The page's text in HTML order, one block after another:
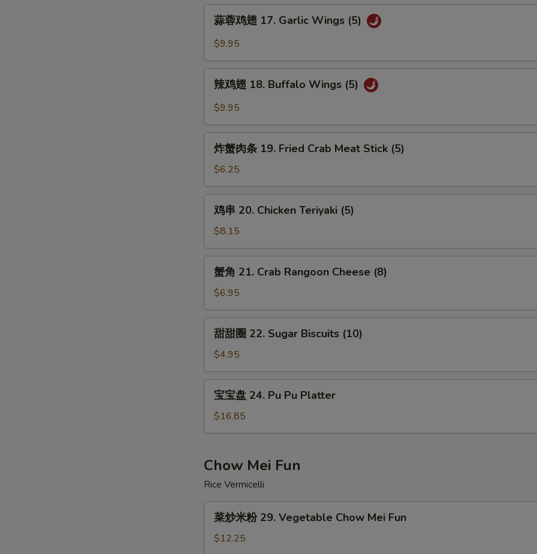
Fried
Chicken
Wings
(5)
17.
Garlic
(5)
蒜蓉鸡翅 17. Garlic Wings (5)
$9.95
Buffalo
Wings
辣鸡翅 18. Buffalo Wings (5)
$9.95
条
19.
Fried
Crab
Stick
(5)
炸蟹肉条 19. Fried Crab Meat Stick (5)
$6.25
20.
Chicken
Teriyaki
(5)
鸡串 20. Chicken Teriyaki (5)
$8.15
21.
Crab
Rangoon
Cheese
(8)
蟹角 21. Crab Rangoon Cheese (8)
$6.95
22.
Sugar
Biscuits
(10)
甜甜圈 22. Sugar Biscuits (10)
$4.95
24.
Pu
Platter
宝宝盘 24. Pu Pu Platter
$16.85
Chow Mei Fun
Rice Vermicelli
菜炒米粉 29. Vegetable Chow Mei Fun
$12.25